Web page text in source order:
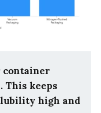
container
This keeps
high and